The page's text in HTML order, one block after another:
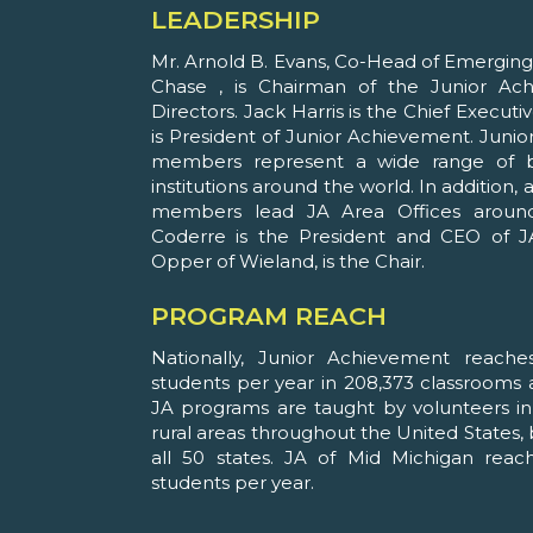
LEADERSHIP
Mr. Arnold B. Evans, Co-Head of
Chase , is Chairman of the Junior
Directors. Jack Harris is the Chief
is President of Junior Achievement.
members represent a wide range of
institutions around the world. In addition,
members lead JA Area Offices
Coderre is the President and CEO of
Opper of Wieland, is the Chair.
PROGRAM REACH
Nationally, Junior Achievement
students per year in 208,373 classrooms
JA programs are taught by volunteers
rural areas throughout the United States,
all 50 states. JA of Mid Michigan
students per year.